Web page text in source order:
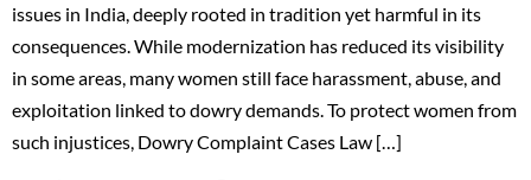
issues in India, deeply rooted in tradition yet harmful in its
consequences. While modernization has reduced its visibility
in some areas, many women still face harassment, abuse, and
exploitation linked to dowry demands. To protect women from
such injustices, Dowry Complaint Cases Law […]